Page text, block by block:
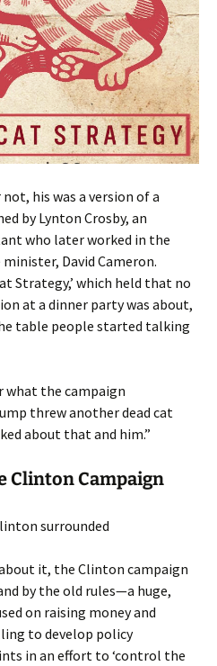
his was a version of a
by Lynton Crosby, an
who later worked in the
David Cameron.
Strategy,’ which held that no
at a dinner party was about,
table people started talking
what the campaign
threw another dead cat
about that and him.”
Clinton Campaign
it, the Clinton campaign
by the old rules—a huge,
on raising money and
to develop policy
in an effort to ‘control the